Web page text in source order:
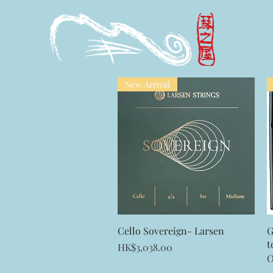
Quick View
New Arrival
Cello Sovereign- Larsen
Price
HK$3,038.00